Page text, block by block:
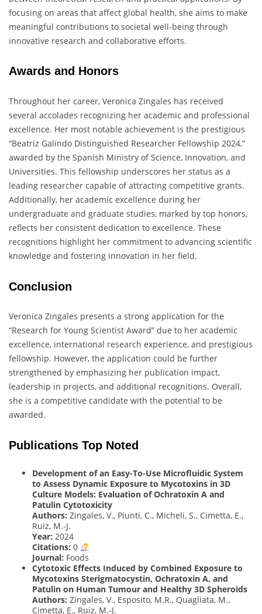
focusing on areas that affect global health, she aims to make
meaningful contributions to societal well-being through
innovative research and collaborative efforts.
Awards and Honors
Throughout her career, Veronica Zingales has received
several accolades recognizing her academic and professional
excellence. Her most notable achievement is the prestigious
“Beatriz Galindo Distinguished Researcher Fellowship 2024,”
awarded by the Spanish Ministry of Science, Innovation, and
Universities. This fellowship underscores her status as a
leading researcher capable of attracting competitive grants.
Additionally, her academic excellence during her
undergraduate and graduate studies, marked by top honors,
reflects her consistent dedication to excellence. These
recognitions highlight her commitment to advancing scientific
knowledge and fostering innovation in her field.
Conclusion
Veronica Zingales presents a strong application for the
“Research for Young Scientist Award” due to her academic
excellence, international research experience, and prestigious
fellowship. However, the application could be further
strengthened by emphasizing her publication impact,
leadership in projects, and additional recognitions. Overall,
she is a competitive candidate with the potential to be
awarded.
Publications Top Noted
Development of an Easy-To-Use Microfluidic System
to Assess Dynamic Exposure to Mycotoxins in 3D
Culture Models: Evaluation of Ochratoxin A and
Patulin Cytotoxicity
Authors: Zingales, V., Piunti, C., Micheli, S., Cimetta, E.,
Ruiz, M.-J.
Year: 2024
Citations: 0
Journal: Foods
Cytotoxic Effects Induced by Combined Exposure to
Mycotoxins Sterigmatocystin, Ochratoxin A, and
Patulin on Human Tumour and Healthy 3D Spheroids
Authors: Zingales, V., Esposito, M.R., Quagliata, M.,
Cimetta, E., Ruiz, M.-J.